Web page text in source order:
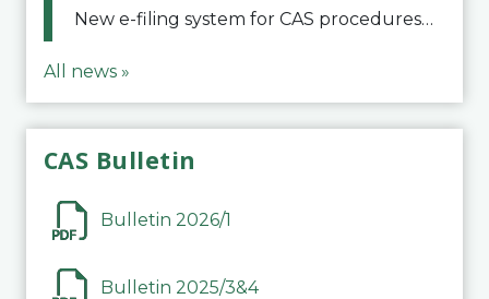
New e-filing system for CAS proceduresThe Court of Arbitration for Sport (CAS) has launched a new e-filing system for Parties to initiate a procedure and submit documents related to arbitration proceedings. The updated portal is more streamlined and user-
All news »
CAS Bulletin
Bulletin 2026/1
Bulletin 2025/3&4